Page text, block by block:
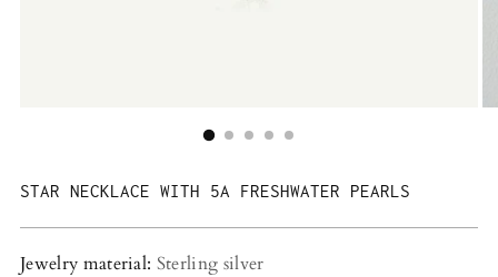
STAR NECKLACE WITH 5A FRESHWATER PEARLS
Jewelry material: Sterling silver